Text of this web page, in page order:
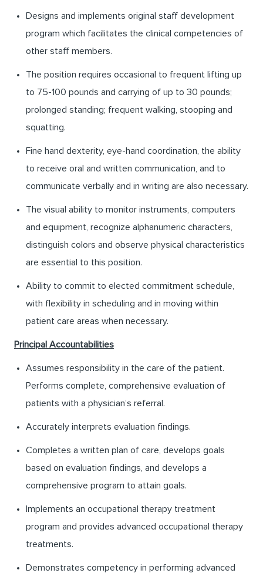
Designs and implements original staff development
program which facilitates the clinical competencies of
other staff members.
The position requires occasional to frequent lifting up
to 75-100 pounds and carrying of up to 30 pounds;
prolonged standing; frequent walking, stooping and
squatting.
Fine hand dexterity, eye-hand coordination, the ability
to receive oral and written communication, and to
communicate verbally and in writing are also necessary.
The visual ability to monitor instruments, computers
and equipment, recognize alphanumeric characters,
distinguish colors and observe physical characteristics
are essential to this position.
Ability to commit to elected commitment schedule,
with flexibility in scheduling and in moving within
patient care areas when necessary.
Principal Accountabilities
Assumes responsibility in the care of the patient.
Performs complete, comprehensive evaluation of
patients with a physician’s referral.
Accurately interprets evaluation findings.
Completes a written plan of care, develops goals
based on evaluation findings, and develops a
comprehensive program to attain goals.
Implements an occupational therapy treatment
program and provides advanced occupational therapy
treatments.
Demonstrates competency in performing advanced